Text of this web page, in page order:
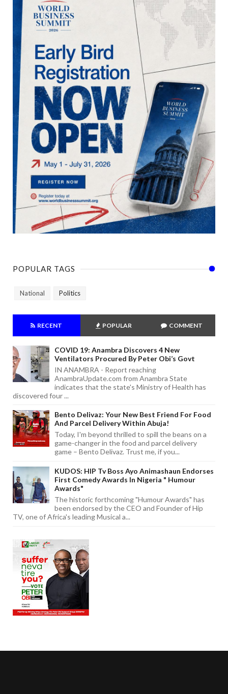
POPULAR TAGS
National Politics
RECENT POPULAR COMMENT
COVID 19: Anambra Discovers 4 New
Ventilators Procured By Peter Obi’s Govt
IN ANAMBRA - Report reaching
AnambraUpdate.com from Anambra State
indicates that the state's Ministry of Health has
discovered four ...
Bento Delivaz: Your New Best Friend For Food
And Parcel Delivery Within Abuja!
Today, I'm beyond thrilled to spill the beans on a
game-changer in the food and parcel delivery
game – Bento Delivaz. Trust me, if you...
KUDOS: HIP Tv Boss Ayo Animashaun Endorses
First Comedy Awards In Nigeria " Humour
Awards"
The historic forthcoming "Humour Awards" has
been endorsed by the CEO and Founder of Hip
TV, one of Africa's leading Musical a...